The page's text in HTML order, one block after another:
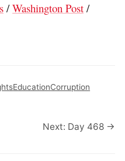
/Washington Post /
EducationCorruption
Next: Day 468 →